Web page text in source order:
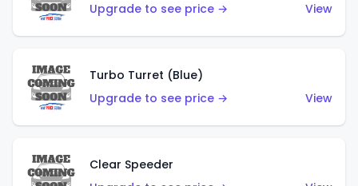
Upgrade to see price →
View
Turbo Turret (Blue)
Upgrade to see price →
View
Clear Speeder